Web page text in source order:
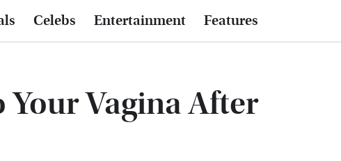
Celebs Entertainment Features
Your Vagina After